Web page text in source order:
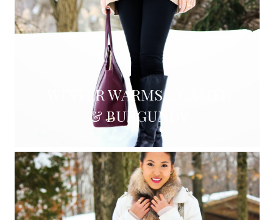
WINTER WARMS :: CAMEL
& BURGUNDY